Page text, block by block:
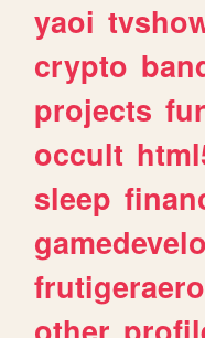
yaoi
crypto
projects
occult
sleep
frutigeraero